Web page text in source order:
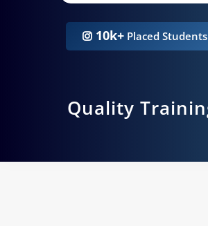
10k+ Placed Students
Quality